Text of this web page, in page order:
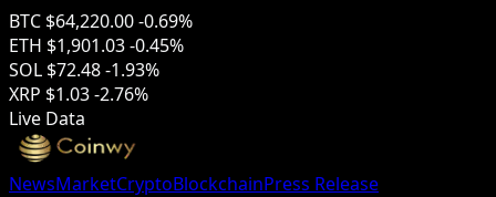
BTC $64,220.00-0.69%
ETH $1,901.03-0.45%
SOL $72.48-1.93%
XRP $1.03-2.76%
Live Data
NewsMarketCryptoBlockchainPress Release